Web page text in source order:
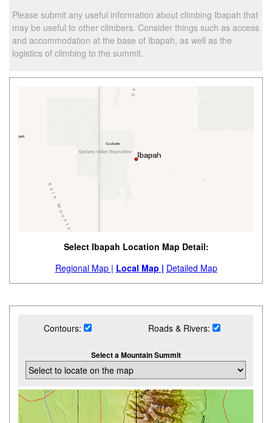
Please submit any useful information about climbing Ibapah that
may be useful to other climbers. Consider things such as access
and accommodation at the base of Ibapah, as well as the
logistics of climbing to the summit.
Select Ibapah Location Map Detail:
Regional Map | Local Map | Detailed Map
Contours: Roads & Rivers:
Select a Mountain Summit